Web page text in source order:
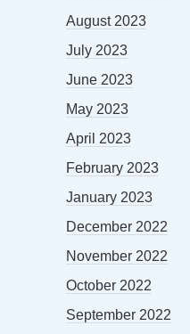
August 2023
July 2023
June 2023
May 2023
April 2023
February 2023
January 2023
December 2022
November 2022
October 2022
September 2022